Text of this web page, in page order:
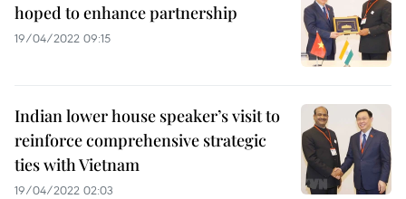
hoped to enhance partnership
19/04/2022 09:15
Indian lower house speaker’s visit to
reinforce comprehensive strategic
ties with Vietnam
19/04/2022 02:03